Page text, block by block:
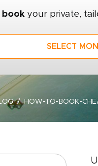
book your private,
SELECT
HOW-TO-BOOK-